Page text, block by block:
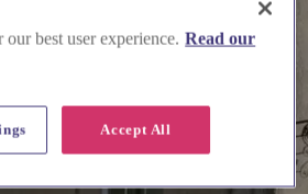
best user experience. Read our
Accept All